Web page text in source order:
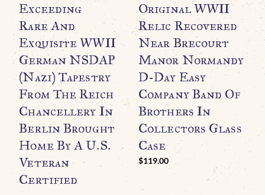
Exceeding
Rare And
Exquisite WWII
German NSDAP
(Nazi) Tapestry
From The Reich
Chancellery In
Berlin Brought
Home By A U.S.
Veteran
Certified
Original WWII
Relic Recovered
Near Brecourt
Manor Normandy
D-Day Easy
Company Band Of
Brothers In
Collectors Glass
Case
$119.00